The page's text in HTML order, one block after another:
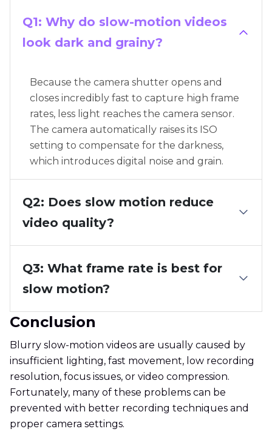
Q1: Why do slow-motion videos
look dark and grainy?
Because the camera shutter opens and
closes incredibly fast to capture high frame
rates, less light reaches the camera sensor.
The camera automatically raises its ISO
setting to compensate for the darkness,
which introduces digital noise and grain.
Q2: Does slow motion reduce
video quality?
Q3: What frame rate is best for
slow motion?
Conclusion
Blurry slow-motion videos are usually caused by
insufficient lighting, fast movement, low recording
resolution, focus issues, or video compression.
Fortunately, many of these problems can be
prevented with better recording techniques and
proper camera settings.